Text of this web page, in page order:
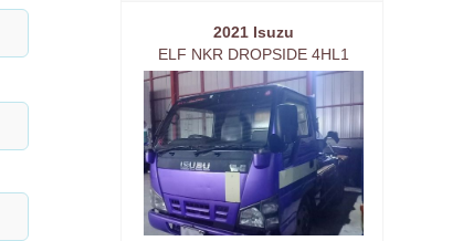
2021 Isuzu
ELF NKR DROPSIDE 4HL1